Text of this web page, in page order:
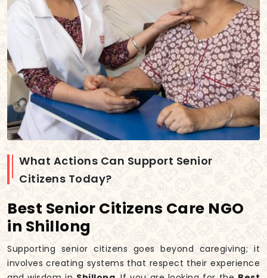
What Actions Can Support Senior
Citizens Today?
Best Senior Citizens Care NGO
in Shillong
Supporting senior citizens goes beyond caregiving; it
involves creating systems that respect their experience